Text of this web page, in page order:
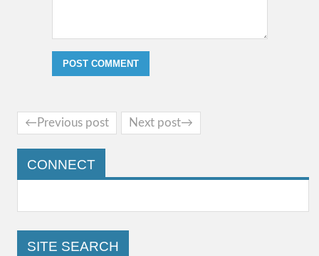
←Previous post Next post→
CONNECT
SITE SEARCH